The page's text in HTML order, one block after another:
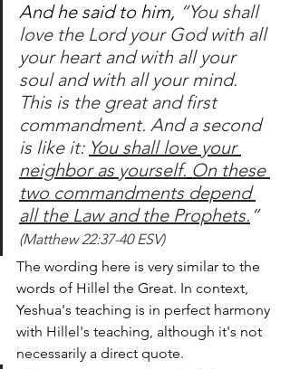
And he said to him, “You shall
love the Lord your God with all
your heart and with all your
soul and with all your mind.
This is the great and first
commandment. And a second
is like it: You shall love your
neighbor as yourself. On these
two commandments depend
all the Law and the Prophets. ”
(Matthew 22:37-40 ESV)
The wording here is very similar to the
words of Hillel the Great. In context,
Yeshua's teaching is in perfect harmony
with Hillel's teaching, although it's not
necessarily a direct quote.